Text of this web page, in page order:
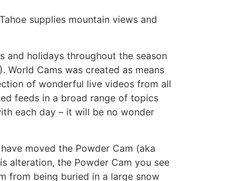
supplies mountain views and
and holidays throughout the season
Cams was created as means
of wonderful live videos from all
feeds in a broad range of topics
each day – it will be no wonder
moved the Powder Cam (aka
alteration, the Powder Cam you see
from being buried in a large snow